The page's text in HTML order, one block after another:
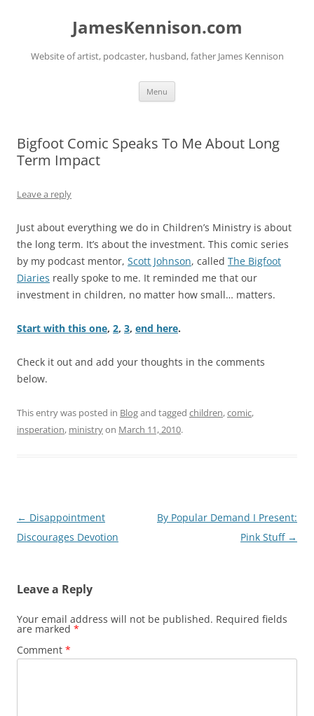
JamesKennison.com
Website of artist, podcaster, husband, father James Kennison
Menu
Bigfoot Comic Speaks To Me About Long
Term Impact
Leave a reply
Just about everything we do in Children’s Ministry is about
the long term. It’s about the investment. This comic series
by my podcast mentor, Scott Johnson, called The Bigfoot
Diaries really spoke to me. It reminded me that our
investment in children, no matter how small… matters.
Start with this one, 2, 3, end here.
Check it out and add your thoughts in the comments
below.
This entry was posted in Blogand tagged children,comic,
insperation, ministryon March 11, 2010.
Post
navigation
← Disappointment
Discourages Devotion
By Popular Demand I Present:
Pink Stuff →
Leave a Reply
Your email address will not be published. Required fields
are marked *
Comment *